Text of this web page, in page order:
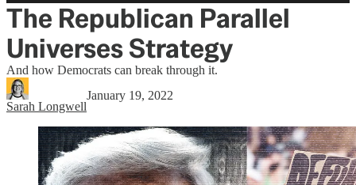
The Republican Parallel
Universes Strategy
And how Democrats can break through it.
Sarah Longwell
January 19, 2022